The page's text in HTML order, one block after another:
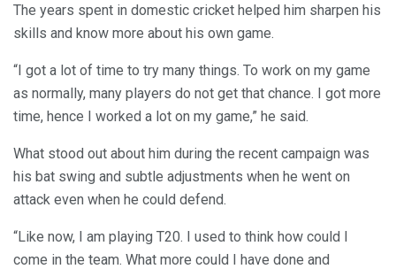
The years spent in domestic cricket helped him sharpen his
skills and know more about his own game.
“I got a lot of time to try many things. To work on my game
as normally, many players do not get that chance. I got more
time, hence I worked a lot on my game,” he said.
What stood out about him during the recent campaign was
his bat swing and subtle adjustments when he went on
attack even when he could defend.
“Like now, I am playing T20. I used to think how could I
come in the team. What more could I have done and